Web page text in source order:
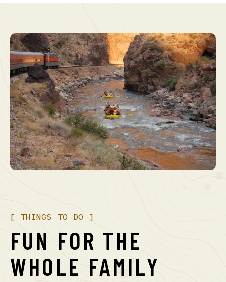
[ THINGS TO DO ]
FUN FOR THE
WHOLE FAMILY